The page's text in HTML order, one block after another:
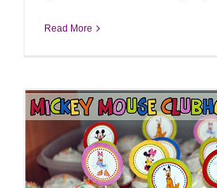
Read More